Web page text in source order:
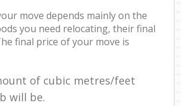
move depends mainly on the
you need relocating, their final
final price of your move is
of cubic metres/feet
will be.